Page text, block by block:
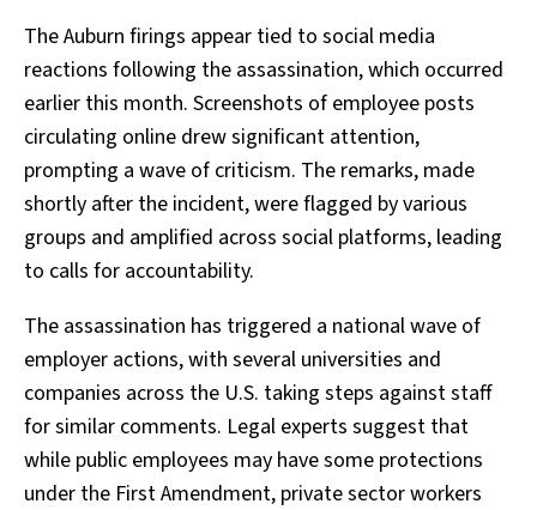
The Auburn firings appear tied to social media
reactions following the assassination, which occurred
earlier this month. Screenshots of employee posts
circulating online drew significant attention,
prompting a wave of criticism. The remarks, made
shortly after the incident, were flagged by various
groups and amplified across social platforms, leading
to calls for accountability.
The assassination has triggered a national wave of
employer actions, with several universities and
companies across the U.S. taking steps against staff
for similar comments. Legal experts suggest that
while public employees may have some protections
under the First Amendment, private sector workers